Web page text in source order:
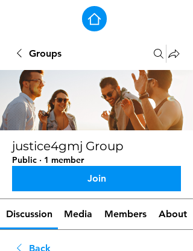
Groups
justice4gmj Group
Public · 1 member
Join
Discussion Media Members About
Back